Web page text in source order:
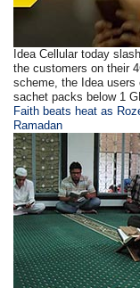
Idea Cellular today
the customers on their
scheme, the Idea users
sachet packs below 1
Faith beats heat as
Ramadan